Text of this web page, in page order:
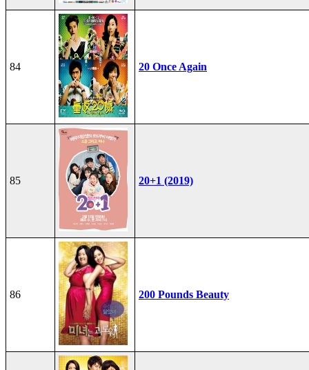
84 20 Once Again
85 20+1 (2019)
86 200 Pounds Beauty